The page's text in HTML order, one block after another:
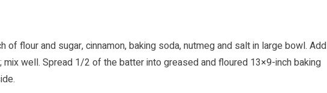
of flour and sugar, cinnamon, baking soda, nutmeg and salt in large bowl. Add
mix well. Spread 1/2 of the batter into greased and floured 13×9-inch baking